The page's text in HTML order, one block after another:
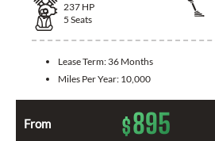
237 HP
5 Seats
Lease Term: 36 Months
Miles Per Year: 10,000
From $895